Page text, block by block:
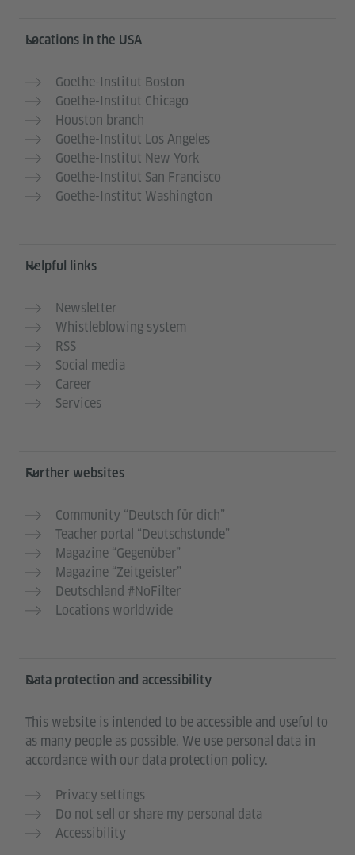
Service- und Informationsbereich
Locations in the USA
Goethe-Institut Boston
Goethe-Institut Chicago
Houston branch
Goethe-Institut Los Angeles
Goethe-Institut New York
Goethe-Institut San Francisco
Goethe-Institut Washington
Helpful links
Newsletter
Whistleblowing system
RSS
Social media
Career
Services
Further websites
Community “Deutsch für dich”
Teacher portal “Deutschstunde”
Magazine “Gegenüber”
Magazine “Zeitgeister”
Deutschland #NoFilter
Locations worldwide
Data protection and accessibility
This website is intended to be accessible and useful to
as many people as possible. We use personal data in
accordance with our data protection policy.
Privacy settings
Do not sell or share my personal data
Accessibility